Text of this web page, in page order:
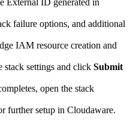
failure options, and additional
IAM resource creation and
stack settings and click Submit
open the stack
setup in Cloudaware.